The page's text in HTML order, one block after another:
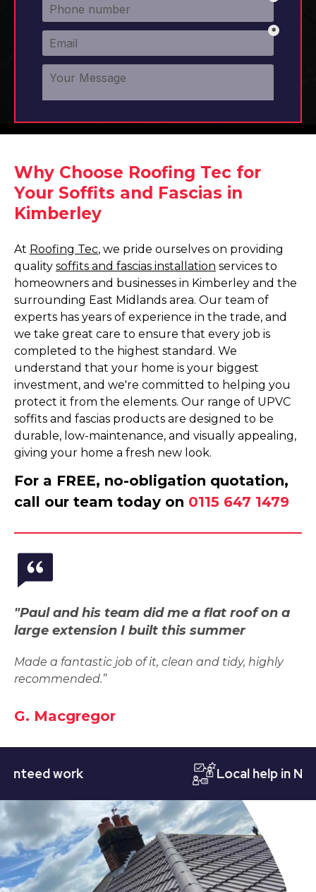
Why Choose Roofing Tec for
Your Soffits and Fascias in
Kimberley
At Roofing Tec, we pride ourselves on providing
quality soffits and fascias installation services to
homeowners and businesses in Kimberley and the
surrounding East Midlands area. Our team of
experts has years of experience in the trade, and
we take great care to ensure that every job is
completed to the highest standard. We
understand that your home is your biggest
investment, and we're committed to helping you
protect it from the elements. Our range of UPVC
soffits and fascias products are designed to be
durable, low-maintenance, and visually appealing,
giving your home a fresh new look.
For a FREE, no-obligation quotation,
call our team today on 0115 647 1479
"Paul and his team did me a flat roof on a
large extension I built this summer
Made a fantastic job of it, clean and tidy, highly
recommended.”
G. Macgregor
work Local help in